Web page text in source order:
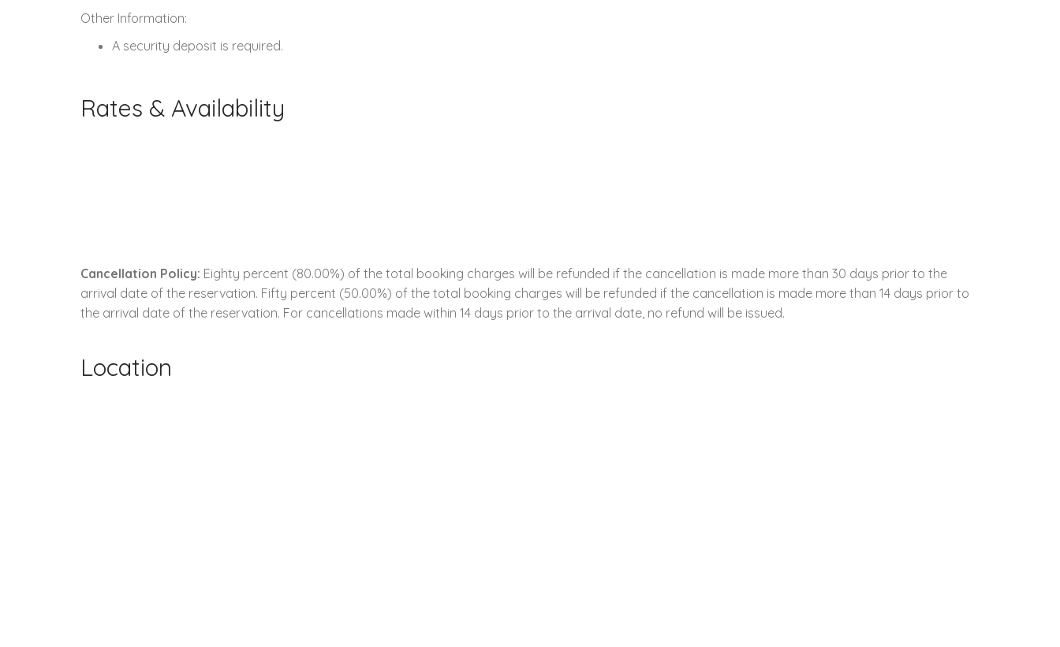
Other Information:
A security deposit is required.
Rates & Availability
Cancellation Policy: Eighty percent (80.00%) of the total booking charges will be refunded if the cancellation is made more than 30 days prior to the
arrival date of the reservation. Fifty percent (50.00%) of the total booking charges will be refunded if the cancellation is made more than 14 days prior to
the arrival date of the reservation. For cancellations made within 14 days prior to the arrival date, no refund will be issued.
Location